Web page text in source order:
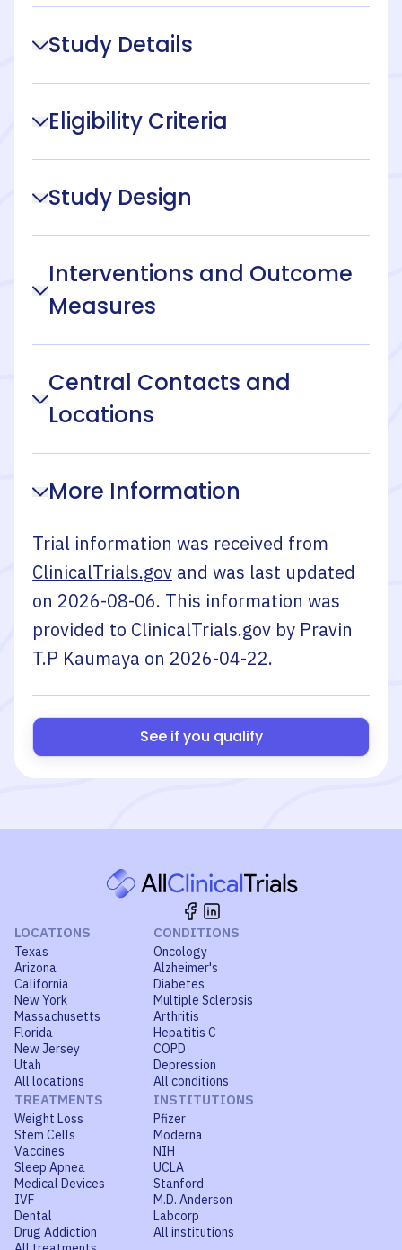
Study Details
Eligibility Criteria
Study Design
Interventions and Outcome
Measures
Central Contacts and
Locations
More Information
Trial information was received from
ClinicalTrials.gov and was last updated
on 2026-08-06. This information was
provided to ClinicalTrials.gov by Pravin
T.P Kaumaya on 2026-04-22.
See if you qualify
LOCATIONS
Texas
Arizona
California
New York
Massachusetts
Florida
New Jersey
Utah
All locations
CONDITIONS
Oncology
Alzheimer's
Diabetes
Multiple Sclerosis
Arthritis
Hepatitis C
COPD
Depression
All conditions
TREATMENTS
Weight Loss
Stem Cells
Vaccines
Sleep Apnea
Medical Devices
IVF
Dental
Drug Addiction
INSTITUTIONS
Pfizer
Moderna
NIH
UCLA
Stanford
M.D. Anderson
Labcorp
All institutions